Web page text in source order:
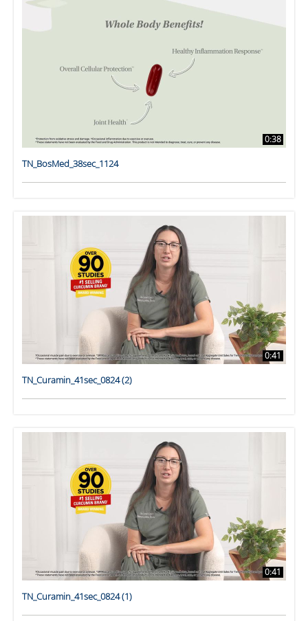
0:38
TN_BosMed_38sec_1124
0:41
TN_Curamin_41sec_0824 (2)
0:41
TN_Curamin_41sec_0824 (1)